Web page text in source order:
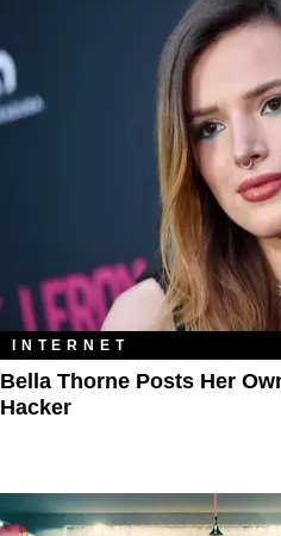
INTERNET
Bella Thorne Posts Her
Hacker